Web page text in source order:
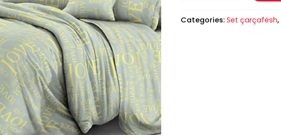
Categories:Set çarçafësh,